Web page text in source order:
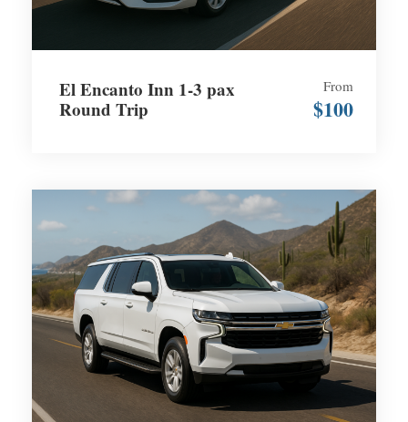
El Encanto Inn 1-3 pax
Round Trip
From
$100